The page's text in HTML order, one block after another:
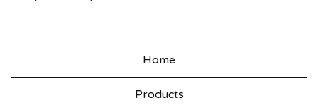
Home
Products